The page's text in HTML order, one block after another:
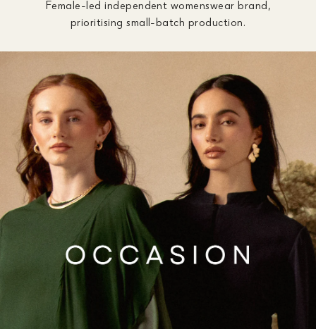
Female-led independent womenswear brand,
prioritising small-batch production.